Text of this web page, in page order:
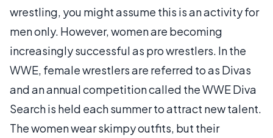
wrestling, you might assume this is an activity for
men only. However, women are becoming
increasingly successful as pro wrestlers. In the
WWE, female wrestlers are referred to as Divas
and an annual competition called the WWE Diva
Search is held each summer to attract new talent.
The women wear skimpy outfits, but their